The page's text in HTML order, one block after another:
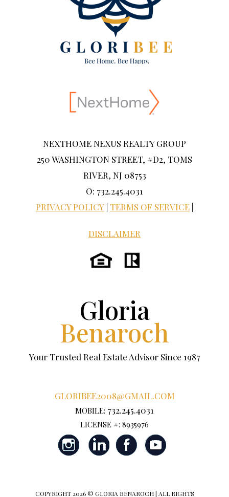
NEXTHOME NEXUS REALTY GROUP
250 WASHINGTON STREET, #D2, TOMS
RIVER, NJ 08753
O: 732.245.4031
PRIVACY POLICY TERMS OF SERVICE
DISCLAIMER
Gloria
Benaroch
Your Trusted Real Estate Advisor Since 1987
GLORIBEE2008@GMAIL.COM
MOBILE: 732.245.4031
LICENSE #: 8935976
COPYRIGHT 2026 © GLORIA BENAROCH | ALL RIGHTS